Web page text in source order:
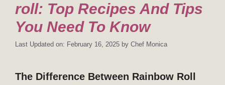
roll: Top Recipes And Tips
You Need To Know
Last Updated on: February 16, 2025 by Chef Monica
The Difference Between Rainbow Roll